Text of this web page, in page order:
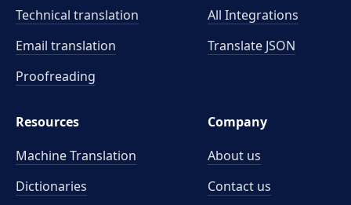
Technical translation
Email translation
Proofreading
All Integrations
Translate JSON
Resources
Machine Translation
Dictionaries
Company
About us
Contact us